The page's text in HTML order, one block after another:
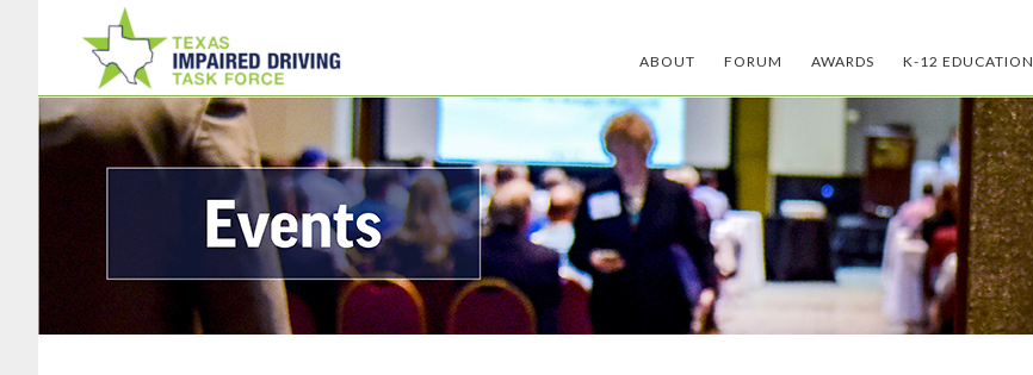
main
content
footer
ABOUT FORUM AWARDS K-12 EDUCATION